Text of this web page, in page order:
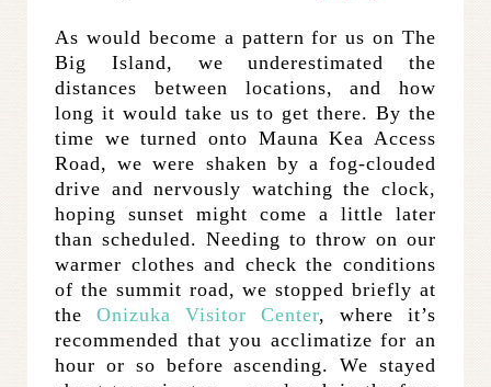
As would become a pattern for us on The
Big Island, we underestimated the
distances between locations, and how
long it would take us to get there. By the
time we turned onto Mauna Kea Access
Road, we were shaken by a fog-clouded
drive and nervously watching the clock,
hoping sunset might come a little later
than scheduled. Needing to throw on our
warmer clothes and check the conditions
of the summit road, we stopped briefly at
the Onizuka Visitor Center, where it’s
recommended that you acclimatize for an
hour or so before ascending. We stayed